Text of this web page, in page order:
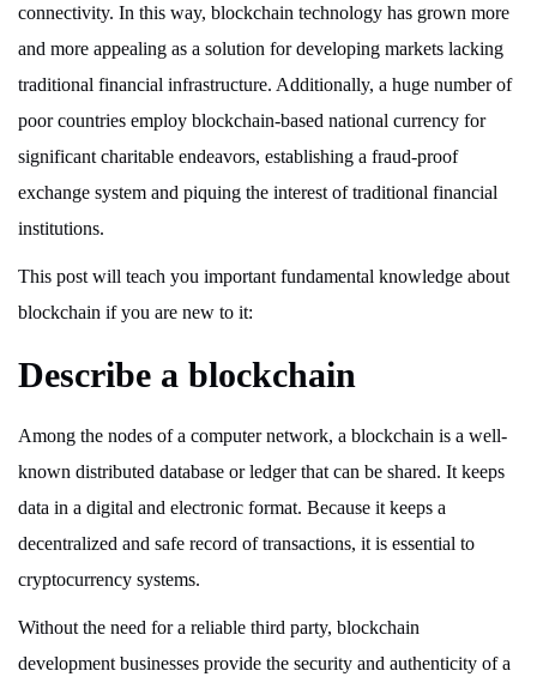
connectivity. In this way, blockchain technology has grown more
and more appealing as a solution for developing markets lacking
traditional financial infrastructure. Additionally, a huge number of
poor countries employ blockchain-based national currency for
significant charitable endeavors, establishing a fraud-proof
exchange system and piquing the interest of traditional financial
institutions.
This post will teach you important fundamental knowledge about
blockchain if you are new to it:
Describe a blockchain
Among the nodes of a computer network, a blockchain is a well-
known distributed database or ledger that can be shared. It keeps
data in a digital and electronic format. Because it keeps a
decentralized and safe record of transactions, it is essential to
cryptocurrency systems.
Without the need for a reliable third party, blockchain
development businesses provide the security and authenticity of a